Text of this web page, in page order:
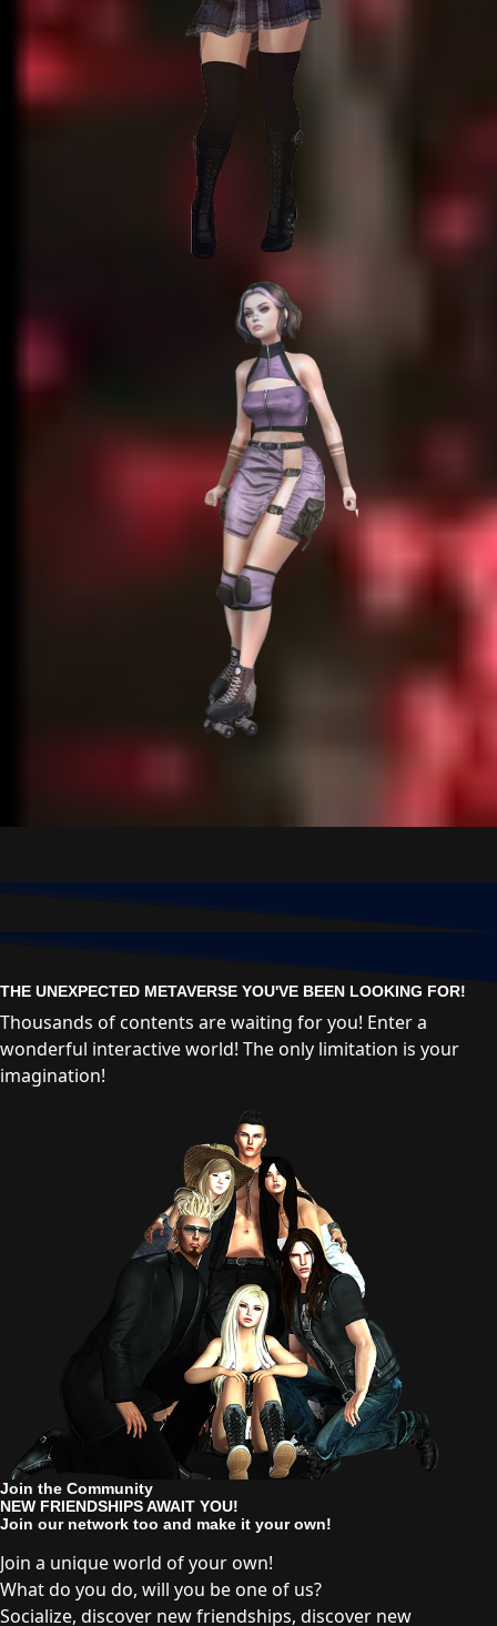
THE UNEXPECTED METAVERSE YOU'VE BEEN LOOKING FOR!
Thousands of contents are waiting for you! Enter a
wonderful interactive world! The only limitation is your
imagination!
Join the Community
NEW FRIENDSHIPS AWAIT YOU!
Join our network too and make it your own!
Join a unique world of your own!
What do you do, will you be one of us?
Socialize, discover new friendships, discover new